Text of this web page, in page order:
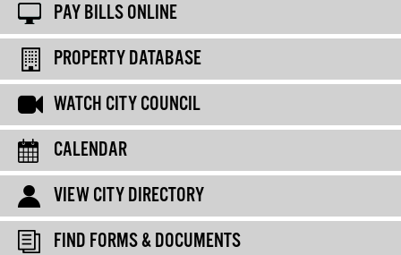
PAY BILLS ONLINE
PROPERTY DATABASE
WATCH CITY COUNCIL
CALENDAR
VIEW CITY DIRECTORY
FIND FORMS & DOCUMENTS